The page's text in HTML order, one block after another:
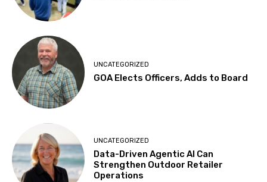
UNCATEGORIZED
GOA Elects Officers, Adds to Board
UNCATEGORIZED
Data-Driven Agentic AI Can
Strengthen Outdoor Retailer
Operations